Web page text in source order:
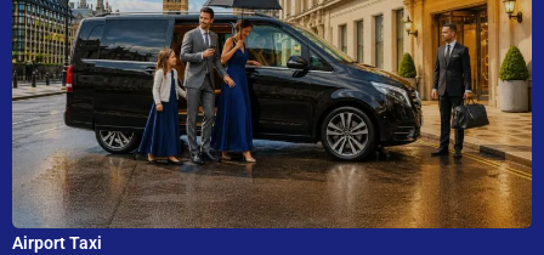
Airport Taxi